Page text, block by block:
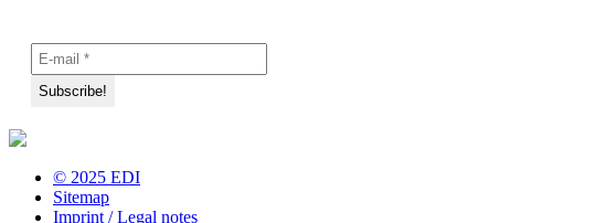
© 2025 EDI
Sitemap
Imprint / Legal notes